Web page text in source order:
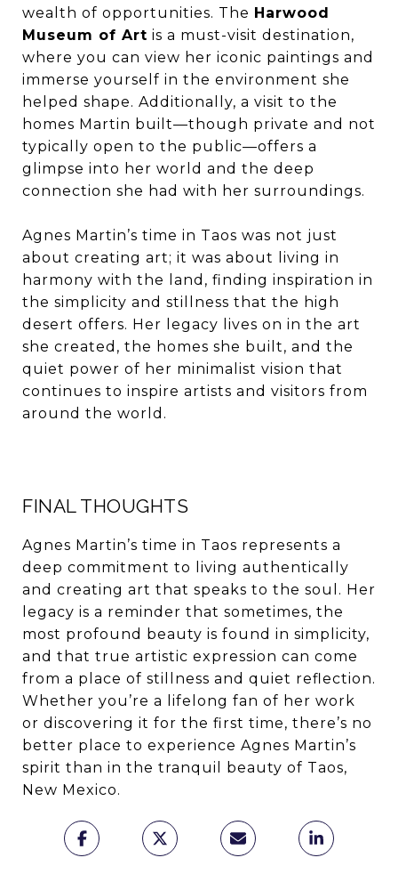
wealth of opportunities. The Harwood
Museum of Art is a must-visit destination,
where you can view her iconic paintings and
immerse yourself in the environment she
helped shape. Additionally, a visit to the
homes Martin built—though private and not
typically open to the public—offers a
glimpse into her world and the deep
connection she had with her surroundings.
Agnes Martin’s time in Taos was not just
about creating art; it was about living in
harmony with the land, finding inspiration in
the simplicity and stillness that the high
desert offers. Her legacy lives on in the art
she created, the homes she built, and the
quiet power of her minimalist vision that
continues to inspire artists and visitors from
around the world.
FINAL THOUGHTS
Agnes Martin’s time in Taos represents a
deep commitment to living authentically
and creating art that speaks to the soul. Her
legacy is a reminder that sometimes, the
most profound beauty is found in simplicity,
and that true artistic expression can come
from a place of stillness and quiet reflection.
Whether you’re a lifelong fan of her work
or discovering it for the first time, there’s no
better place to experience Agnes Martin’s
spirit than in the tranquil beauty of Taos,
New Mexico.